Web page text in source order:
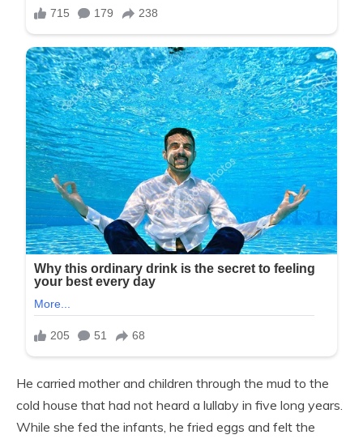
He carried mother and children through the mud to the
cold house that had not heard a lullaby in five long years.
While she fed the infants, he fried eggs and felt the